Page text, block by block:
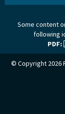
Some content
following
PDF:
© Copyright 2026